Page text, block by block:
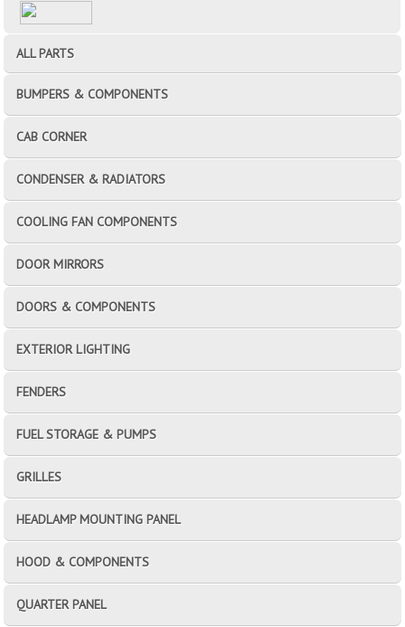
ALL PARTS
BUMPERS & COMPONENTS
CAB CORNER
CONDENSER & RADIATORS
COOLING FAN COMPONENTS
DOOR MIRRORS
DOORS & COMPONENTS
EXTERIOR LIGHTING
FENDERS
FUEL STORAGE & PUMPS
GRILLES
HEADLAMP MOUNTING PANEL
HOOD & COMPONENTS
QUARTER PANEL